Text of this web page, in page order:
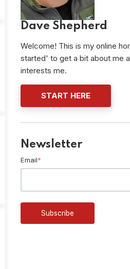
Dave Shepherd
Welcome! This is my online
started' to get a bit about me
interests me.
START HERE
Newsletter
Email*